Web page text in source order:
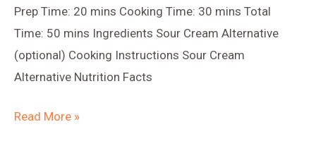
Prep Time: 20 mins Cooking Time: 30 mins Total
Time: 50 mins Ingredients Sour Cream Alternative
(optional) Cooking Instructions Sour Cream
Alternative Nutrition Facts
Baked
Read More »